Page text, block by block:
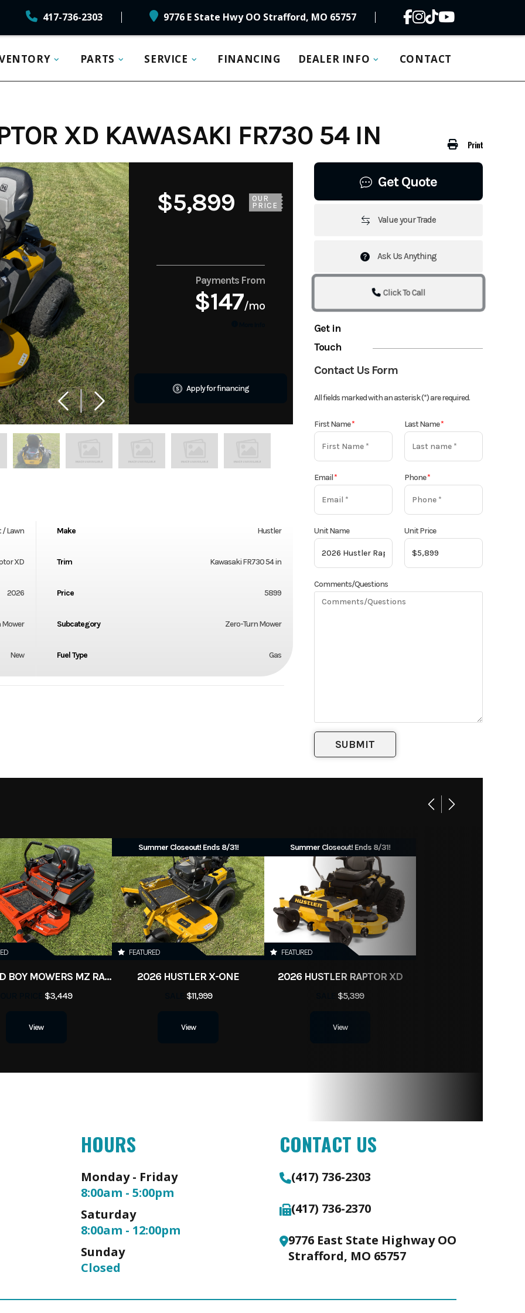
417-736-2303 9776 E State Hwy OO Strafford, MO 65757
PARTS SERVICE FINANCING DEALER INFO CONTACT
Print
XD KAWASAKI FR730 54 IN
$5,899
OUR
PRICE
Payments From
$147/mo
Apply for financing
Get Quote
Value your Trade
Ask Us Anything
Click To Call
Get in
Touch
Contact Us Form
All fields marked with an asterisk (*) are required.
First Name* Last Name*
Email* Phone*
Unit Name Unit Price
Comments/Questions
/ Lawn Make Hustler
XD Trim Kawasaki FR730 54 in
2026 Price 5899
Mower Subcategory Zero-Turn Mower
New Fuel Type Gas
2026 BAD BOY MOWERS MZ RAMBLER
$3,449
View
Summer Closeout! Ends 8/31!
FEATURED
2026 HUSTLER X-ONE
$11,999
View
Summer Closeout! Ends 8/31!
FEATURED
2026 HUSTLER RAPTOR XD
$5,399
View
HOURS
Monday - Friday
8:00am - 5:00pm
Saturday
8:00am - 12:00pm
Sunday
Closed
CONTACT US
(417) 736-2303
(417) 736-2370
9776 East State Highway OO
Strafford, MO 65757